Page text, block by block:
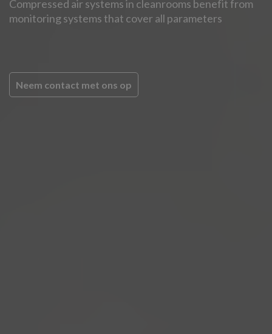
Compressed air systems in cleanrooms benefit from
monitoring systems that cover all parameters
Neem contact met ons op